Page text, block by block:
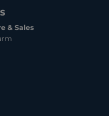
& Sales